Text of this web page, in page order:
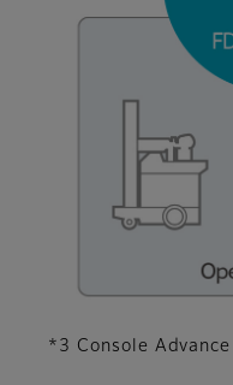
*3 Console Advance